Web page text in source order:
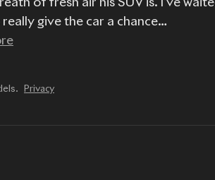
of fresh air his SUV is. I've
give the car a chance…
Privacy